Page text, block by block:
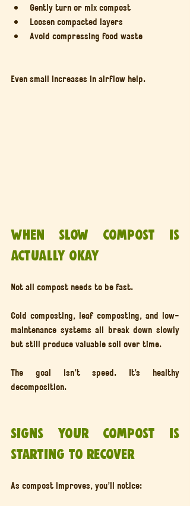
Gently turn or mix compost
Loosen compacted layers
Avoid compressing food waste
Even small increases in airflow help.
When slow compost is
actually okay
Not all compost needs to be fast.
Cold composting, leaf composting, and low-
maintenance systems all break down slowly
but still produce valuable soil over time.
The goal isn’t speed. It’s healthy
decomposition.
Signs your compost is
starting to recover
As compost improves, you’ll notice: